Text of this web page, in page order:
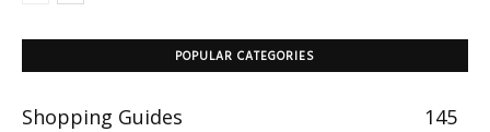
POPULAR CATEGORIES
Shopping Guides
145